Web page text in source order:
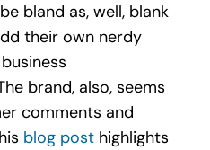
bland as, well, blank
their own nerdy
brand, also, seems
comments and
blog posthighlights